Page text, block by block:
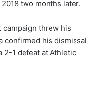
two months later.
threw his
confirmed his dismissal
2-1 defeat at Athletic